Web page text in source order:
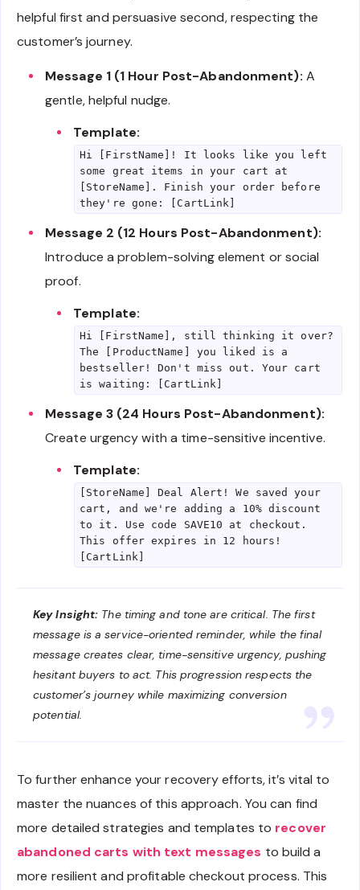
helpful first and persuasive second, respecting the
customer’s journey.
Message 1 (1 Hour Post-Abandonment): A
gentle, helpful nudge.
Template:
Hi [FirstName]! It looks like you left
some great items in your cart at
[StoreName]. Finish your order before
they're gone: [CartLink]
Message 2 (12 Hours Post-Abandonment):
Introduce a problem-solving element or social
proof.
Template:
Hi [FirstName], still thinking it over?
The [ProductName] you liked is a
bestseller! Don't miss out. Your cart
is waiting: [CartLink]
Message 3 (24 Hours Post-Abandonment):
Create urgency with a time-sensitive incentive.
Template:
[StoreName] Deal Alert! We saved your
cart, and we're adding a 10% discount
to it. Use code SAVE10 at checkout.
This offer expires in 12 hours!
[CartLink]
Key Insight: The timing and tone are critical. The first
message is a service-oriented reminder, while the final
message creates clear, time-sensitive urgency, pushing
hesitant buyers to act. This progression respects the
customer’s journey while maximizing conversion
potential.
To further enhance your recovery efforts, it’s vital to
master the nuances of this approach. You can find
more detailed strategies and templates to recover
abandoned carts with text messages to build a
more resilient and profitable checkout process. This